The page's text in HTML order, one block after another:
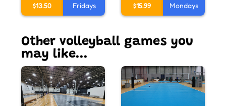
$13.50 Fridays $15.99 Mondays
Other volleyball games you
may like...